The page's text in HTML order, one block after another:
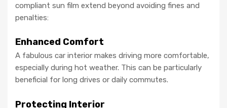
compliant sun film extend beyond avoiding fines and
penalties:
Enhanced Comfort
A fabulous car interior makes driving more comfortable,
especially during hot weather. This can be particularly
beneficial for long drives or daily commutes.
Protecting Interior